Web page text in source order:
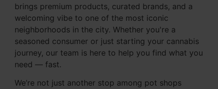
brings premium products, curated brands, and a
welcoming vibe to one of the most iconic
neighborhoods in the city. Whether you're a
seasoned consumer or just starting your cannabis
journey, our team is here to help you find what you
need — fast.
We’re not just another stop among pot shops